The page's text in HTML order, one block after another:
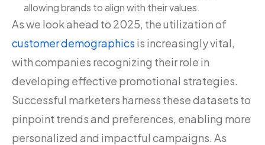
allowing brands to align with their values.
As we look ahead to 2025, the utilization of
customer demographics is increasingly vital,
with companies recognizing their role in
developing effective promotional strategies.
Successful marketers harness these datasets to
pinpoint trends and preferences, enabling more
personalized and impactful campaigns. As